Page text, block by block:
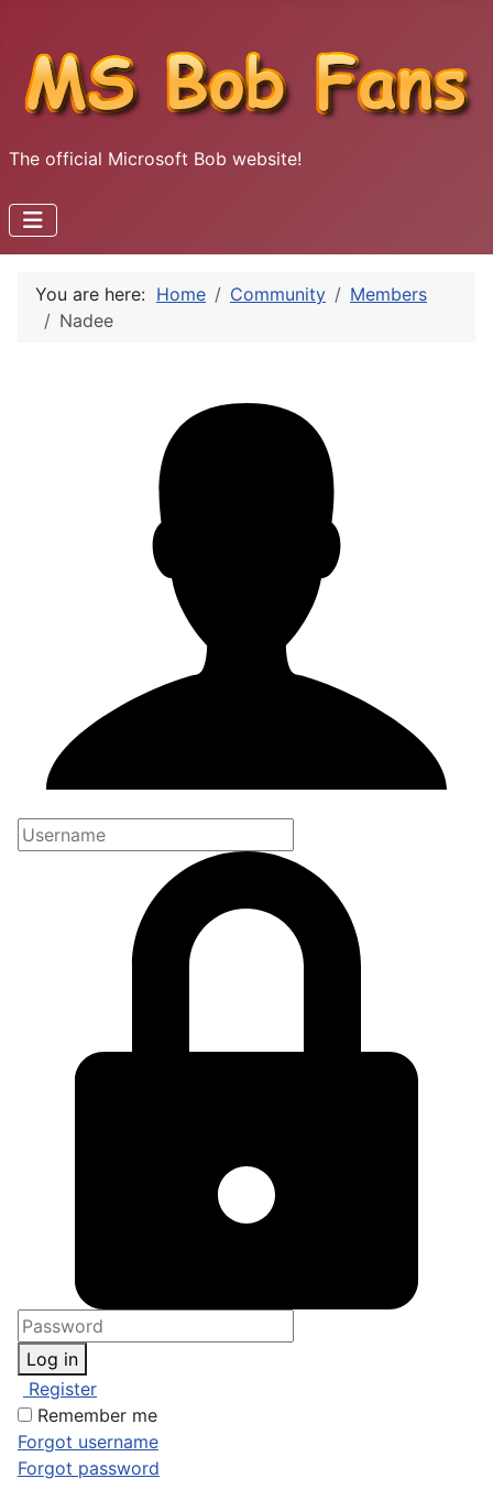
The official Microsoft Bob website!
You are here: Home Community
Members
Nadee
Log in
Register
Remember me
Forgot username
Forgot password